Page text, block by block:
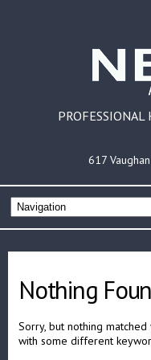
PROFESSIONAL
617
Nothing
Sorry, but nothing
with some different